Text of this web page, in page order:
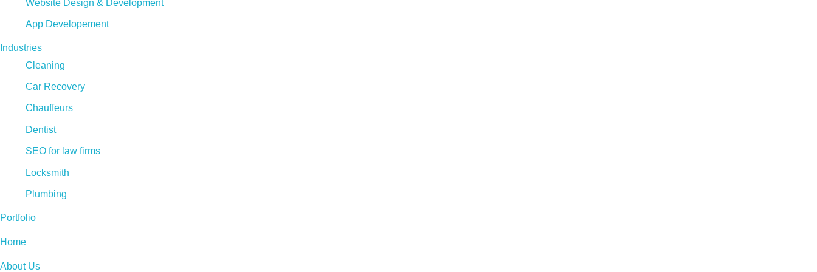
Website Design & Development
App Developement
Industries
Cleaning
Car Recovery
Chauffeurs
Dentist
SEO for law firms
Locksmith
Plumbing
Portfolio
Home
About Us